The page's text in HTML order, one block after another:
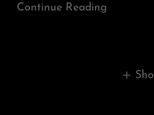
Continue Reading